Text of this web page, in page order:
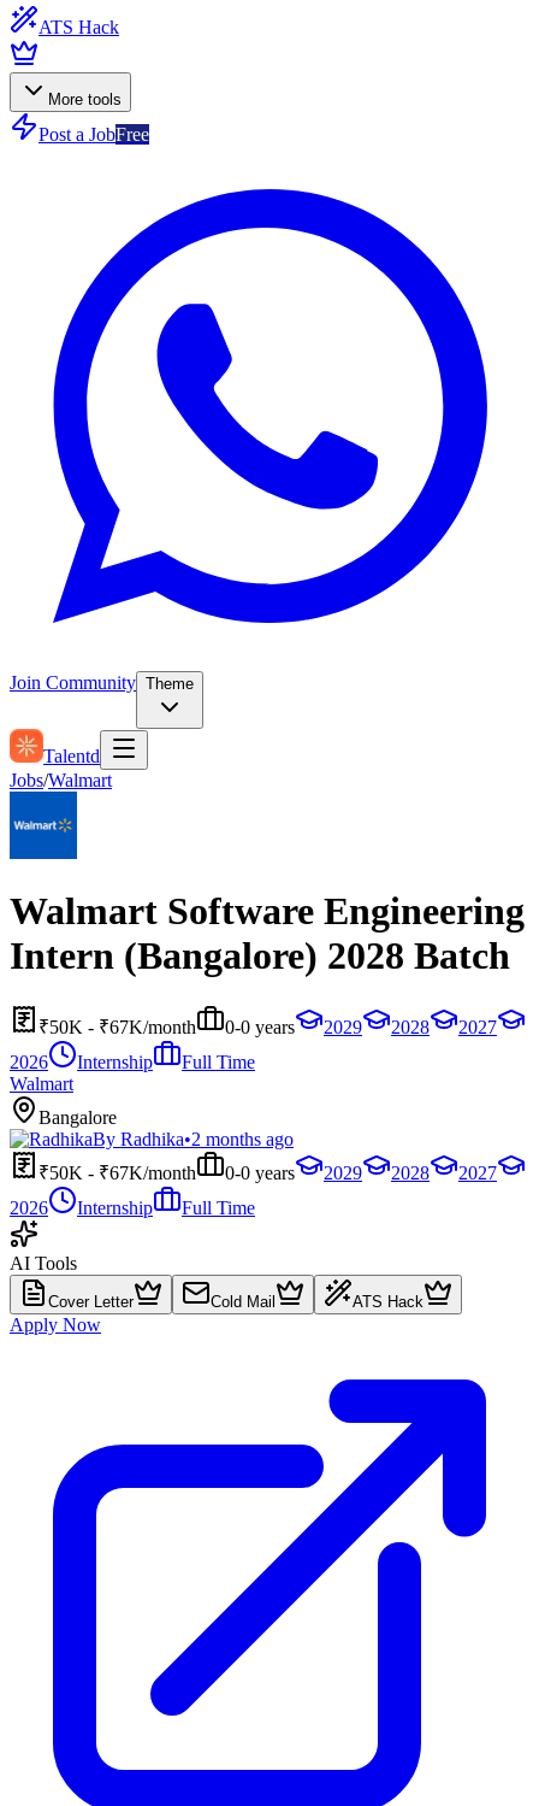
ATS Hack
More tools
Post a JobFree
Join Community Theme
Talentd
Jobs/Walmart
Walmart Software Engineering
Intern (Bangalore) 2028 Batch
₹50K - ₹67K/month 0-0 years 2029 2028
2027
2026
Internship
Full Time
Walmart
Bangalore
By Radhika•2 months ago
₹50K - ₹67K/month
0-0 years 2029 2028
2027
2026
Internship Full Time
AI Tools
Cover Letter Cold Mail ATS Hack
Apply Now